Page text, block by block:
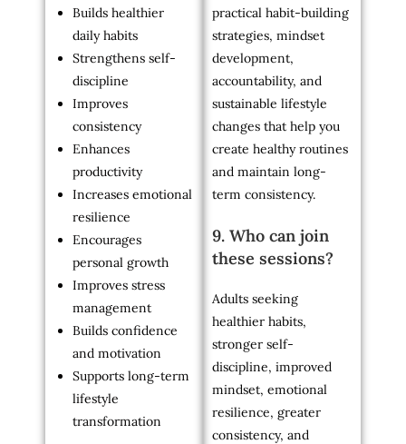
Builds healthier
daily habits
Strengthens self-
discipline
Improves
consistency
Enhances
productivity
Increases emotional
resilience
Encourages
personal growth
Improves stress
management
Builds confidence
and motivation
Supports long-term
lifestyle
transformation
practical habit-building
strategies, mindset
development,
accountability, and
sustainable lifestyle
changes that help you
create healthy routines
and maintain long-
term consistency.
9. Who can join
these sessions?
Adults seeking
healthier habits,
stronger self-
discipline, improved
mindset, emotional
resilience, greater
consistency, and